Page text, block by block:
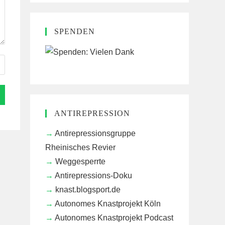
SPENDEN
ANTIREPRESSION
Antirepressionsgruppe
Rheinisches Revier
Weggesperrte
Antirepressions-Doku
knast.blogsport.de
Autonomes Knastprojekt Köln
Autonomes Knastprojekt Podcast